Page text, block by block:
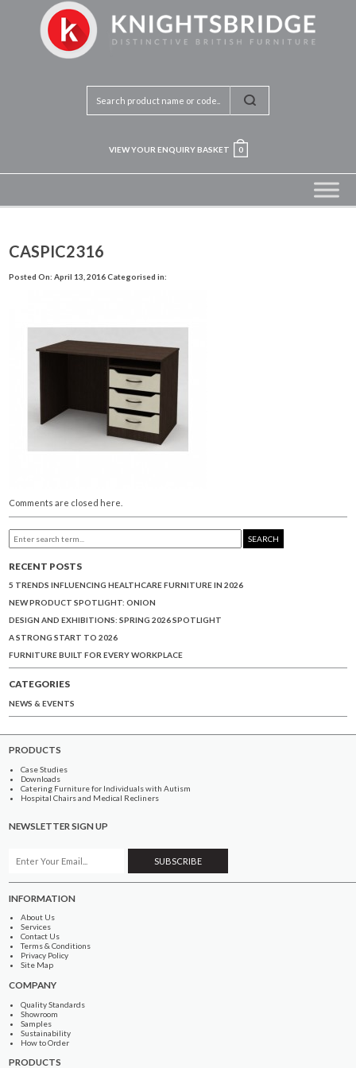
VIEW YOUR ENQUIRY BASKET 0
CASPIC2316
Posted On: April 13, 2016Categorised in:
Comments are closed here.
SEARCH
RECENT POSTS
5 TRENDS INFLUENCING HEALTHCARE FURNITURE IN 2026
NEW PRODUCT SPOTLIGHT: ONION
DESIGN AND EXHIBITIONS: SPRING 2026 SPOTLIGHT
A STRONG START TO 2026
FURNITURE BUILT FOR EVERY WORKPLACE
CATEGORIES
NEWS & EVENTS
PRODUCTS
Case Studies
Downloads
Catering Furniture for Individuals with Autism
Hospital Chairs and Medical Recliners
NEWSLETTER SIGN UP
INFORMATION
About Us
Services
Contact Us
Terms & Conditions
Privacy Policy
Site Map
COMPANY
Quality Standards
Showroom
Samples
Sustainability
How to Order
PRODUCTS